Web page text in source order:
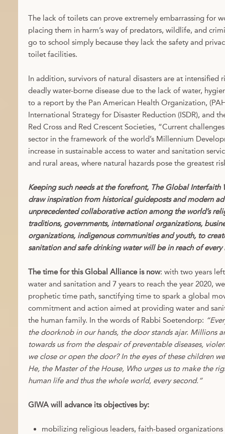
The lack of toilets can prove extremely embarrassing for
placing them in harm’s way of predators, wildlife, and
go to school simply because they lack the safety and
toilet facilities.
In addition, survivors of natural disasters are at intensified
deadly water-borne disease due to the lack of water,
to a report by the Pan American Health Organization,
International Strategy for Disaster Reduction (ISDR), and
Red Cross and Red Crescent Societies, “Current
sector in the framework of the world’s Millennium
increase in sustainable access to water and sanitation
and rural areas, where natural hazards pose the greatest
Keeping such needs at the forefront, The Global Interfaith
draw inspiration from historical guideposts and modern
unprecedented collaborative action among the world’s
traditions, governments, international organizations,
organizations, indigenous communities and youth, to
sanitation and safe drinking water will be in reach of every
The time for this Global Alliance is now: with two years
water and sanitation and 7 years to reach the year 2020,
prophetic time path, sanctifying time to spark a global
commitment and action aimed at providing water and
the human family. In the words of Rabbi Soetendorp:
the doorknob in our hands, the door stands ajar. Millions
towards us from the despair of preventable diseases,
we close or open the door? In the eyes of these children
He, the Master of the House, Who urges us to make the
human life and thus the whole world, every second.”
GIWA will advance its objectives by:
mobilizing religious leaders, faith-based